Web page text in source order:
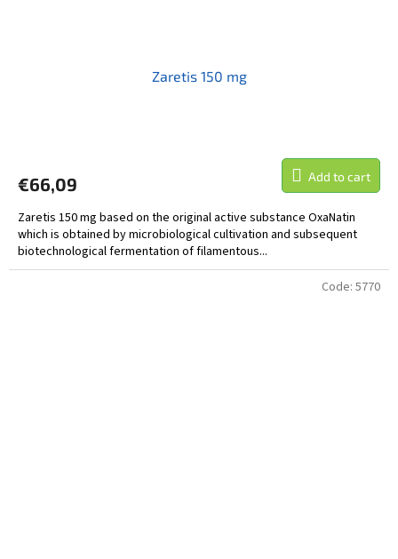
Zaretis 150 mg
€66,09 Add to cart
Zaretis 150 mg based on the original active substance OxaNatin
which is obtained by microbiological cultivation and subsequent
biotechnological fermentation of filamentous...
Code: 5770